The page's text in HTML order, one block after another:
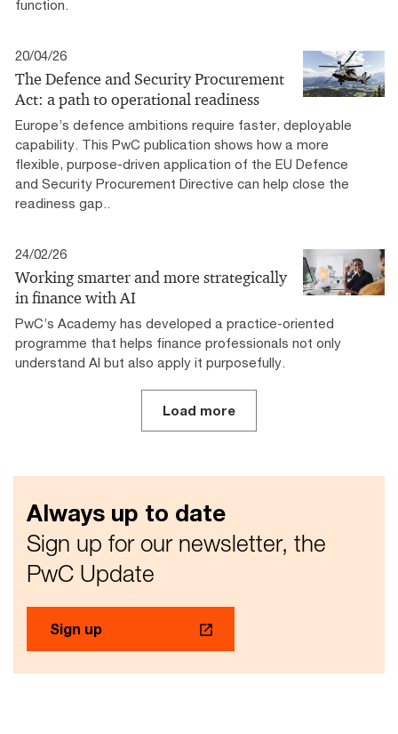
function.
20/04/26
The Defence and Security Procurement
Act: a path to operational readiness
Europe’s defence ambitions require faster, deployable
capability. This PwC publication shows how a more
flexible, purpose-driven application of the EU Defence
and Security Procurement Directive can help close the
readiness gap..
24/02/26
Working smarter and more strategically
in finance with AI
PwC’s Academy has developed a practice-oriented
programme that helps finance professionals not only
understand AI but also apply it purposefully.
Load more
Always up to date
Sign up for our newsletter, the
PwC Update
Sign up